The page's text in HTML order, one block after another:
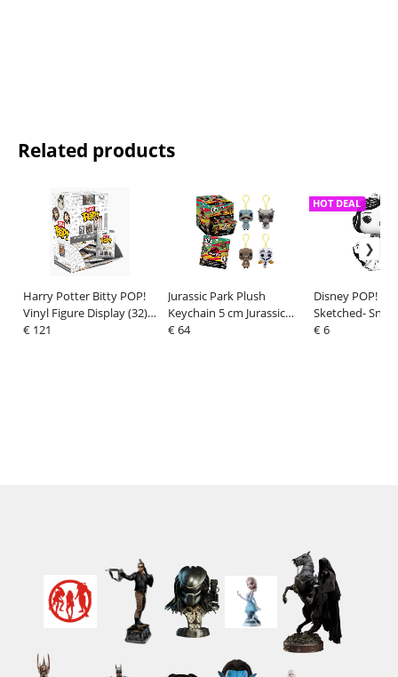
Related products
Harry Potter Bitty POP!
Vinyl Figure Display (32)
2,5 cm
€ 121
Jurassic Park Plush
Keychain 5 cm Jurassic
Park
€ 64
Disney POP!
Sketched-
cm
HOT DEAL
€ 6